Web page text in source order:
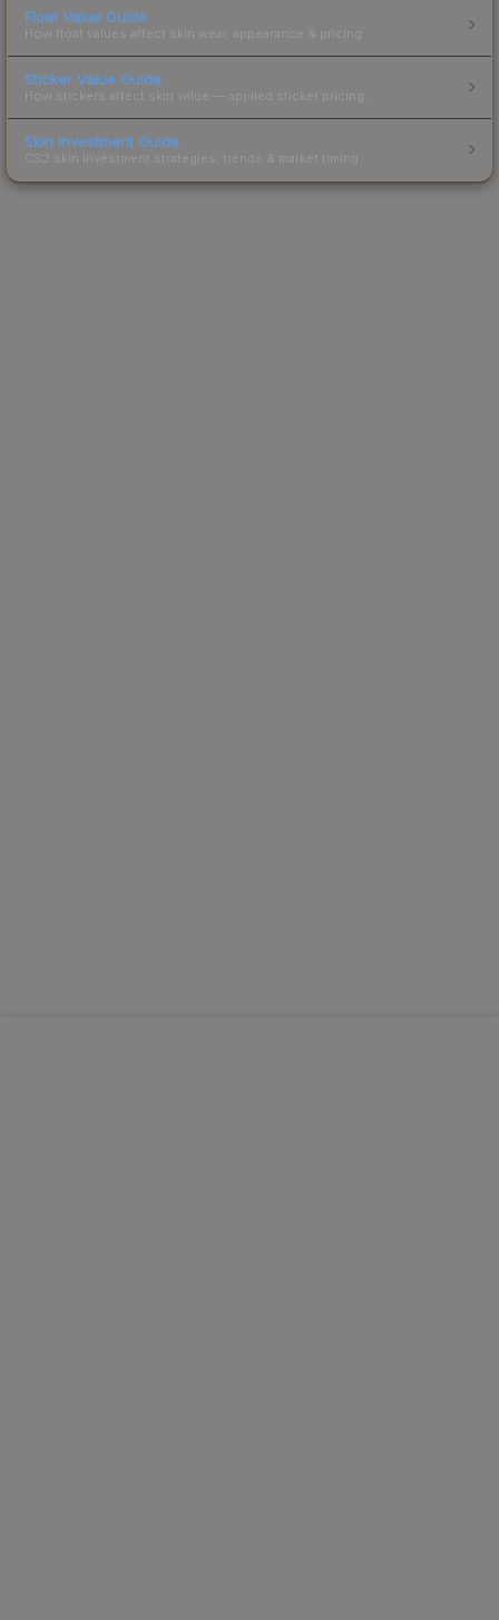
Float Value Guide
How float values affect skin wear, appearance & pricing.
Sticker Value Guide
How stickers affect skin value — applied sticker pricing.
Skin Investment Guide
CS2 skin investment strategies, trends & market timing.